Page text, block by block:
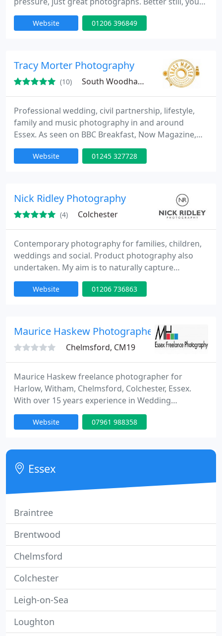
can have all the images (usually around 500) in high
resolution on disk. This means you save money
Website 01206 396849
Tracy Morter Photography
(10) South Woodham Ferrers, CM3
Professional wedding, civil partnership, lifestyle,
family and music photography in and around
Essex. As seen on BBC Breakfast, Now Magazine,
Red Magazine, Metal Hammer, The Essex Chronicle
and NME...
Website 01245 327728
Nick Ridley Photography
(4) Colchester
Contemporary photography for families, children,
weddings and social. Product photography also
undertaken. My aim is to naturally capture
moments in time to give you permanent memories
rather than contrived stuffy photographs.
specifications. Photo shoots can be done on
location or in a studio. I am happy
Website 01206 736863
Maurice Haskew Photographer
Chelmsford, CM19
Maurice Haskew freelance photographer for
Harlow, Witham, Chelmsford, Colchester, Essex.
With over 15 years experience in Wedding
Photography, home studio portrait, local events
and variours projects. Working for private and
affordable price.
Website 07961 988358
Essex
Braintree
Brentwood
Chelmsford
Colchester
Leigh-on-Sea
Loughton